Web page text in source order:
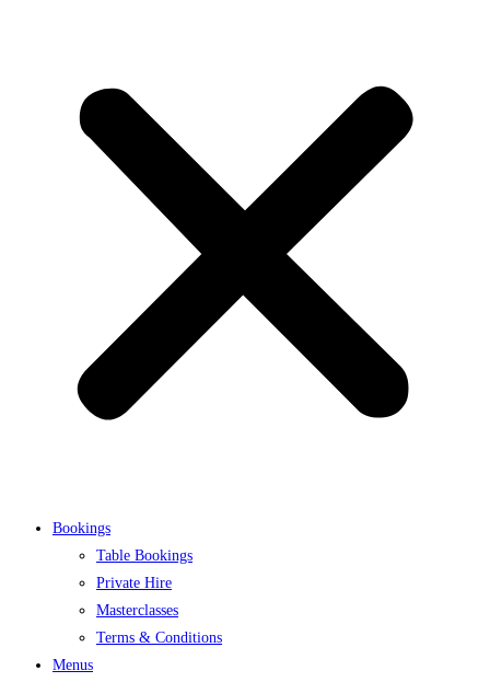
Bookings
Table Bookings
Private Hire
Masterclasses
Terms & Conditions
Menus